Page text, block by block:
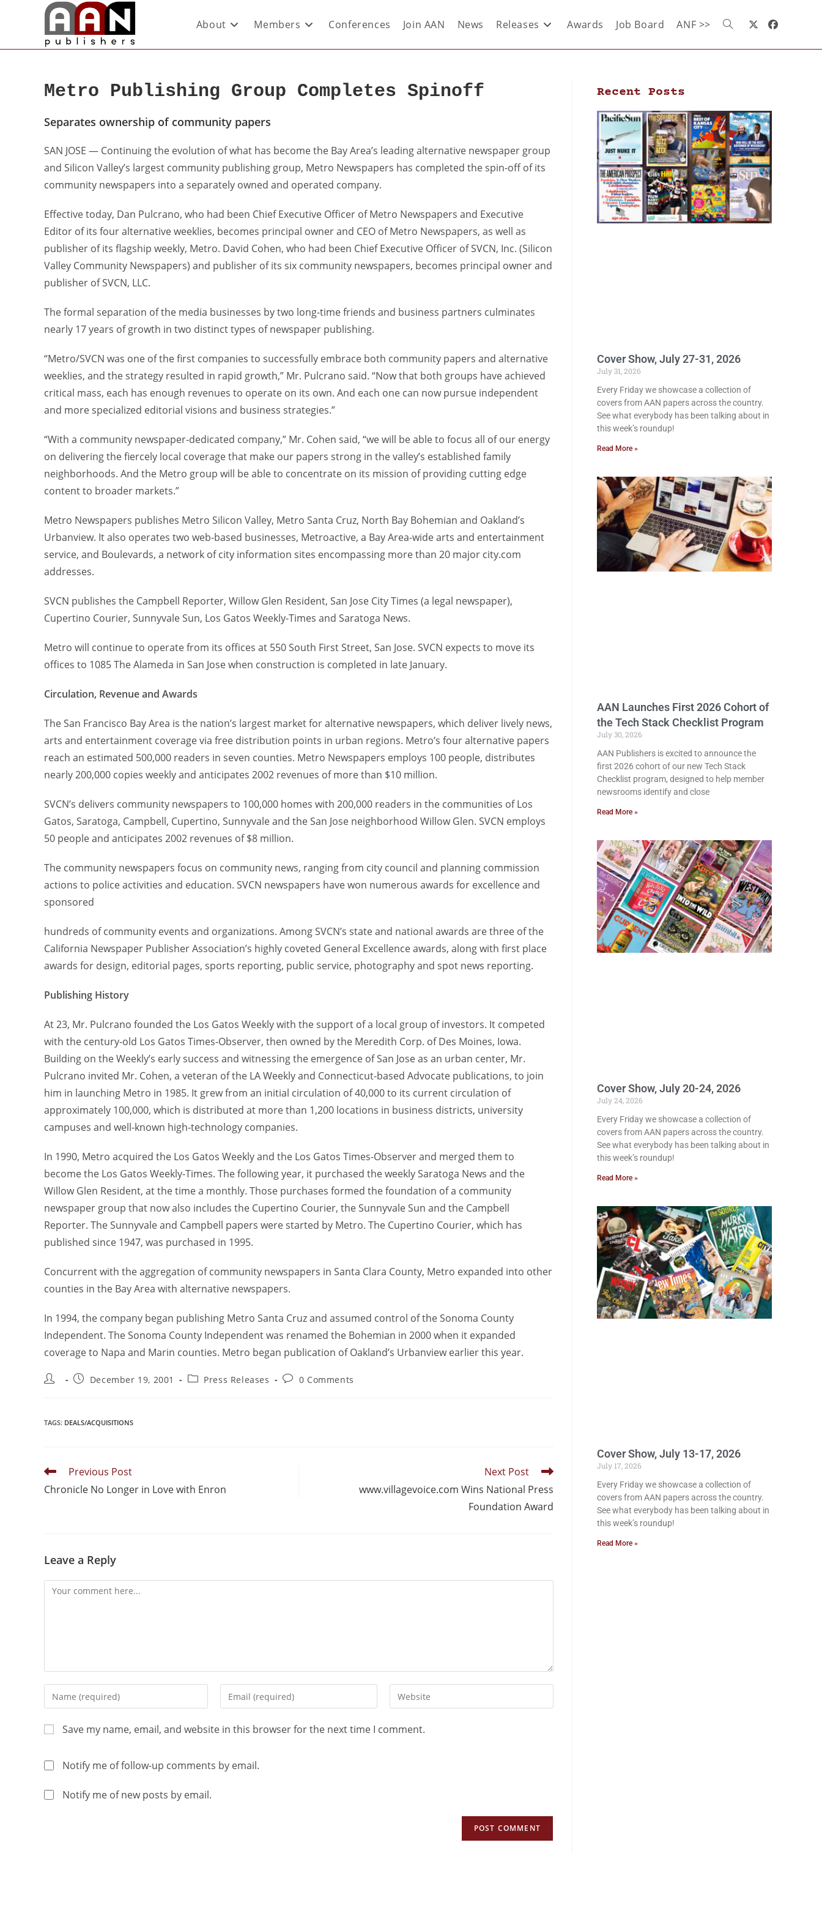
About Members Conferences Join AAN News Releases Awards Job Board ANF >>
Metro Publishing Group Completes Spinoff
Separates ownership of community papers
SAN JOSE — Continuing the evolution of what has become the Bay Area’s leading alternative newspaper group
and Silicon Valley’s largest community publishing group, Metro Newspapers has completed the spin-off of its
community newspapers into a separately owned and operated company.
Effective today, Dan Pulcrano, who had been Chief Executive Officer of Metro Newspapers and Executive
Editor of its four alternative weeklies, becomes principal owner and CEO of Metro Newspapers, as well as
publisher of its flagship weekly, Metro. David Cohen, who had been Chief Executive Officer of SVCN, Inc. (Silicon
Valley Community Newspapers) and publisher of its six community newspapers, becomes principal owner and
publisher of SVCN, LLC.
The formal separation of the media businesses by two long-time friends and business partners culminates
nearly 17 years of growth in two distinct types of newspaper publishing.
“Metro/SVCN was one of the first companies to successfully embrace both community papers and alternative
weeklies, and the strategy resulted in rapid growth,” Mr. Pulcrano said. “Now that both groups have achieved
critical mass, each has enough revenues to operate on its own. And each one can now pursue independent
and more specialized editorial visions and business strategies.”
“With a community newspaper-dedicated company,” Mr. Cohen said, “we will be able to focus all of our energy
on delivering the fiercely local coverage that make our papers strong in the valley’s established family
neighborhoods. And the Metro group will be able to concentrate on its mission of providing cutting edge
content to broader markets.”
Metro Newspapers publishes Metro Silicon Valley, Metro Santa Cruz, North Bay Bohemian and Oakland’s
Urbanview. It also operates two web-based businesses, Metroactive, a Bay Area-wide arts and entertainment
service, and Boulevards, a network of city information sites encompassing more than 20 major city.com
addresses.
SVCN publishes the Campbell Reporter, Willow Glen Resident, San Jose City Times (a legal newspaper),
Cupertino Courier, Sunnyvale Sun, Los Gatos Weekly-Times and Saratoga News.
Metro will continue to operate from its offices at 550 South First Street, San Jose. SVCN expects to move its
offices to 1085 The Alameda in San Jose when construction is completed in late January.
Circulation, Revenue and Awards
The San Francisco Bay Area is the nation’s largest market for alternative newspapers, which deliver lively news,
arts and entertainment coverage via free distribution points in urban regions. Metro’s four alternative papers
reach an estimated 500,000 readers in seven counties. Metro Newspapers employs 100 people, distributes
nearly 200,000 copies weekly and anticipates 2002 revenues of more than $10 million.
SVCN’s delivers community newspapers to 100,000 homes with 200,000 readers in the communities of Los
Gatos, Saratoga, Campbell, Cupertino, Sunnyvale and the San Jose neighborhood Willow Glen. SVCN employs
50 people and anticipates 2002 revenues of $8 million.
The community newspapers focus on community news, ranging from city council and planning commission
actions to police activities and education. SVCN newspapers have won numerous awards for excellence and
sponsored
hundreds of community events and organizations. Among SVCN’s state and national awards are three of the
California Newspaper Publisher Association’s highly coveted General Excellence awards, along with first place
awards for design, editorial pages, sports reporting, public service, photography and spot news reporting.
Publishing History
At 23, Mr. Pulcrano founded the Los Gatos Weekly with the support of a local group of investors. It competed
with the century-old Los Gatos Times-Observer, then owned by the Meredith Corp. of Des Moines, Iowa.
Building on the Weekly’s early success and witnessing the emergence of San Jose as an urban center, Mr.
Pulcrano invited Mr. Cohen, a veteran of the LA Weekly and Connecticut-based Advocate publications, to join
him in launching Metro in 1985. It grew from an initial circulation of 40,000 to its current circulation of
approximately 100,000, which is distributed at more than 1,200 locations in business districts, university
campuses and well-known high-technology companies.
In 1990, Metro acquired the Los Gatos Weekly and the Los Gatos Times-Observer and merged them to
become the Los Gatos Weekly-Times. The following year, it purchased the weekly Saratoga News and the
Willow Glen Resident, at the time a monthly. Those purchases formed the foundation of a community
newspaper group that now also includes the Cupertino Courier, the Sunnyvale Sun and the Campbell
Reporter. The Sunnyvale and Campbell papers were started by Metro. The Cupertino Courier, which has
published since 1947, was purchased in 1995.
Concurrent with the aggregation of community newspapers in Santa Clara County, Metro expanded into other
counties in the Bay Area with alternative newspapers.
In 1994, the company began publishing Metro Santa Cruz and assumed control of the Sonoma County
Independent. The Sonoma County Independent was renamed the Bohemian in 2000 when it expanded
coverage to Napa and Marin counties. Metro began publication of Oakland’s Urbanview earlier this year.
December 19, 2001 Press Releases 0 Comments
TAGS: DEALS/ACQUISITIONS
Previous Post
Chronicle No Longer in Love with Enron
Next Post
www.villagevoice.com Wins National Press
Foundation Award
Leave a Reply
Save my name, email, and website in this browser for the next time I comment.
Notify me of follow-up comments by email.
Notify me of new posts by email.
Recent Posts
Cover Show, July 27-31, 2026
July 31, 2026
Every Friday we showcase a collection of
covers from AAN papers across the country.
See what everybody has been talking about in
this week’s roundup!
Read More »
AAN Launches First 2026 Cohort of
the Tech Stack Checklist Program
July 30, 2026
AAN Publishers is excited to announce the
first 2026 cohort of our new Tech Stack
Checklist program, designed to help member
newsrooms identify and close
Read More »
Cover Show, July 20-24, 2026
July 24, 2026
Every Friday we showcase a collection of
covers from AAN papers across the country.
See what everybody has been talking about in
this week’s roundup!
Read More »
Cover Show, July 13-17, 2026
July 17, 2026
Every Friday we showcase a collection of
covers from AAN papers across the country.
See what everybody has been talking about in
this week’s roundup!
Read More »